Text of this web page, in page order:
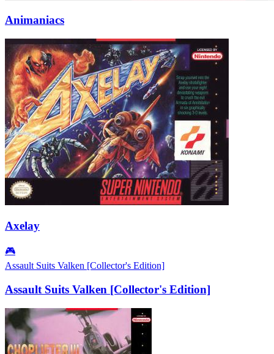
Animaniacs
Axelay
🎮
Assault Suits Valken [Collector's Edition]
Assault Suits Valken [Collector's Edition]